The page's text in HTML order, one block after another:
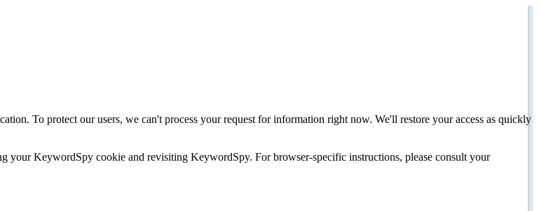
To protect our users, we can't process your request for information right now. We'll restore your access as quickly
your KeywordSpy cookie and revisiting KeywordSpy. For browser-specific instructions, please consult your